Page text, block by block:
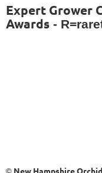
Expert Grower
Awards -
New Hampshire